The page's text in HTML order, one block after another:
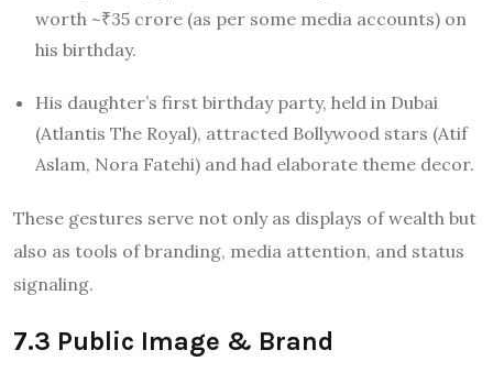
worth ~₹35 crore (as per some media accounts) on
his birthday.
His daughter’s first birthday party, held in Dubai
(Atlantis The Royal), attracted Bollywood stars (Atif
Aslam, Nora Fatehi) and had elaborate theme decor.
These gestures serve not only as displays of wealth but
also as tools of branding, media attention, and status
signaling.
7.3 Public Image & Brand